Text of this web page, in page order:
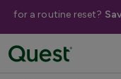
for a routine reset?
Best Seller